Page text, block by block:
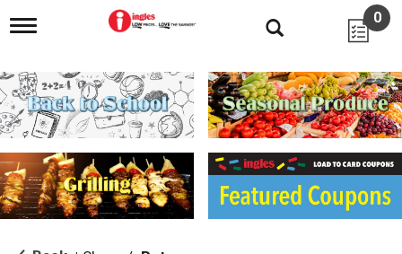
T
g
l
e
n
i
g
a
i
0